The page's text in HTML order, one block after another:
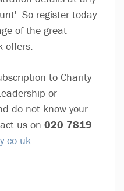
So register today
of the great
offers.
to Charity
or
do not know your
us on 020 7819